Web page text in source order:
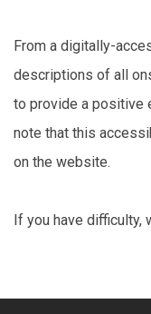
From a digitally-
descriptions of all
to provide a positive
note that this
on the website.
If you have difficulty,